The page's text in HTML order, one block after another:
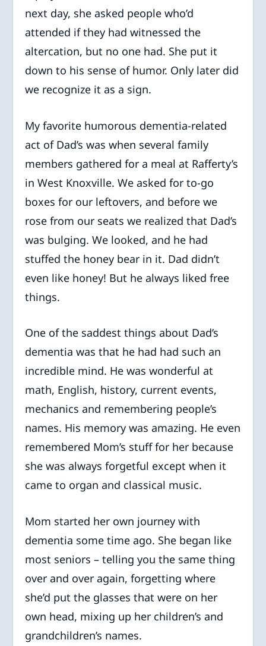
next day, she asked people who’d
attended if they had witnessed the
altercation, but no one had. She put it
down to his sense of humor. Only later did
we recognize it as a sign.
My favorite humorous dementia-related
act of Dad’s was when several family
members gathered for a meal at Rafferty’s
in West Knoxville. We asked for to-go
boxes for our leftovers, and before we
rose from our seats we realized that Dad’s
was bulging. We looked, and he had
stuffed the honey bear in it. Dad didn’t
even like honey! But he always liked free
things.
One of the saddest things about Dad’s
dementia was that he had had such an
incredible mind. He was wonderful at
math, English, history, current events,
mechanics and remembering people’s
names. His memory was amazing. He even
remembered Mom’s stuff for her because
she was always forgetful except when it
came to organ and classical music.
Mom started her own journey with
dementia some time ago. She began like
most seniors – telling you the same thing
over and over again, forgetting where
she’d put the glasses that were on her
own head, mixing up her children’s and
grandchildren’s names.